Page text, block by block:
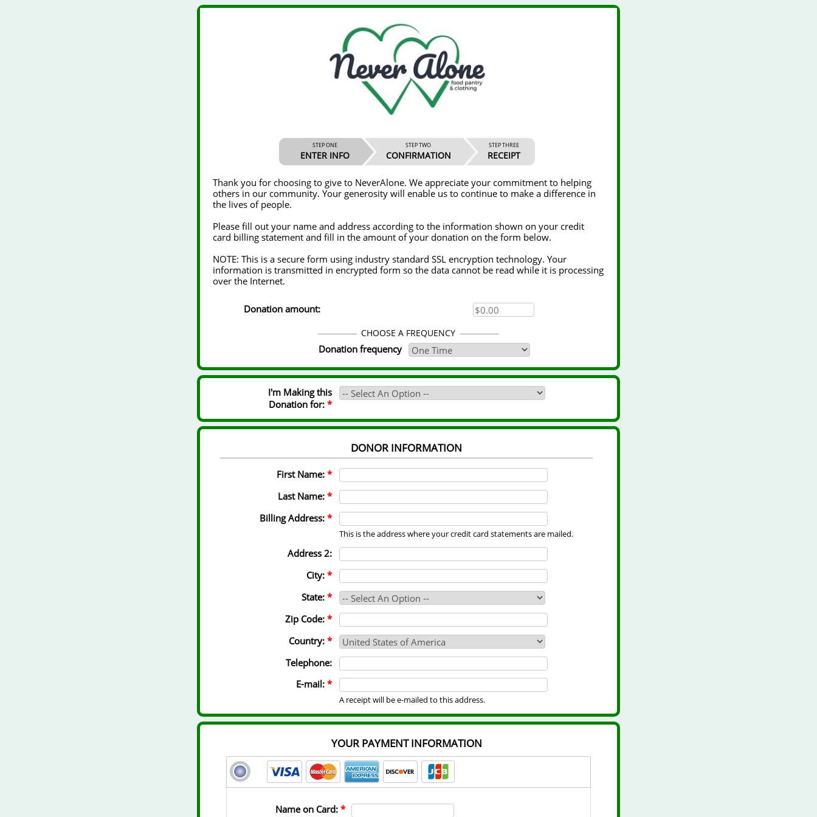
STEP ONE
ENTER INFO
STEP TWO
CONFIRMATION
STEP THREE
RECEIPT
Thank you for choosing to give to NeverAlone. We appreciate your commitment to helping
others in our community. Your generosity will enable us to continue to make a difference in
the lives of people.
Please fill out your name and address according to the information shown on your credit
card billing statement and fill in the amount of your donation on the form below.
NOTE: This is a secure form using industry standard SSL encryption technology. Your
information is transmitted in encrypted form so the data cannot be read while it is processing
over the Internet.
Donation amount:
CHOOSE A FREQUENCY
Donation frequency
I'm Making this
Donation for: *
DONOR INFORMATION
First Name: *
Last Name: *
Billing Address: *
This is the address where your credit card statements are mailed.
Address 2:
City: *
State: *
Zip Code: *
Country: *
Telephone:
E-mail: *
A receipt will be e-mailed to this address.
YOUR PAYMENT INFORMATION
Name on Card: *